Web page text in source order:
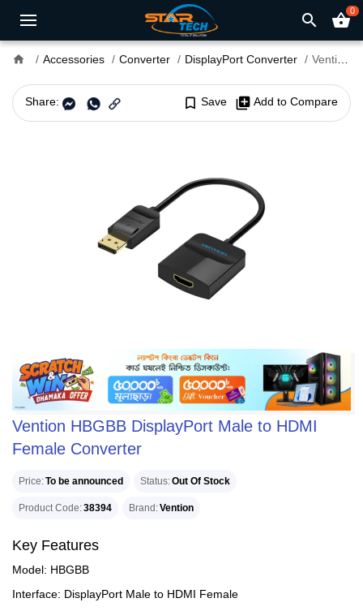
search shopping_basket0
home Accessories Converter DisplayPort Converter Vention HBGBB DisplayPort Male to HDMI Female Converter
Share: bookmark_border Save library_add Add to Compare
Vention HBGBB DisplayPort Male to HDMI
Female Converter
Price To be announced Status Out Of Stock
Product Code 38394 Brand Vention
Key Features
Model: HBGBB
Interface: DisplayPort Male to HDMI Female